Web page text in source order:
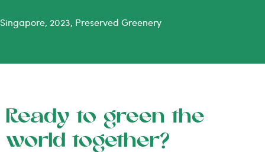
Singapore, 2023, Preserved Greenery
Ready to green the
world together?